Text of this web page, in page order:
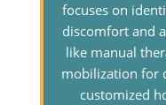
focuses on
discomfort and
like manual
mobilization for
customized